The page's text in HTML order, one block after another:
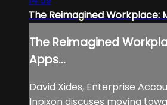
The Reimagined Workplace:
The Reimagined
Apps...
David Xides, Enterprise
Inpixon discuses moving